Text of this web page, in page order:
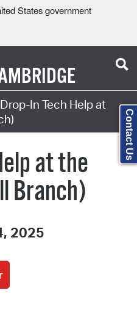
States government
In Tech Help at
at the
Branch)
2025
Contact Us